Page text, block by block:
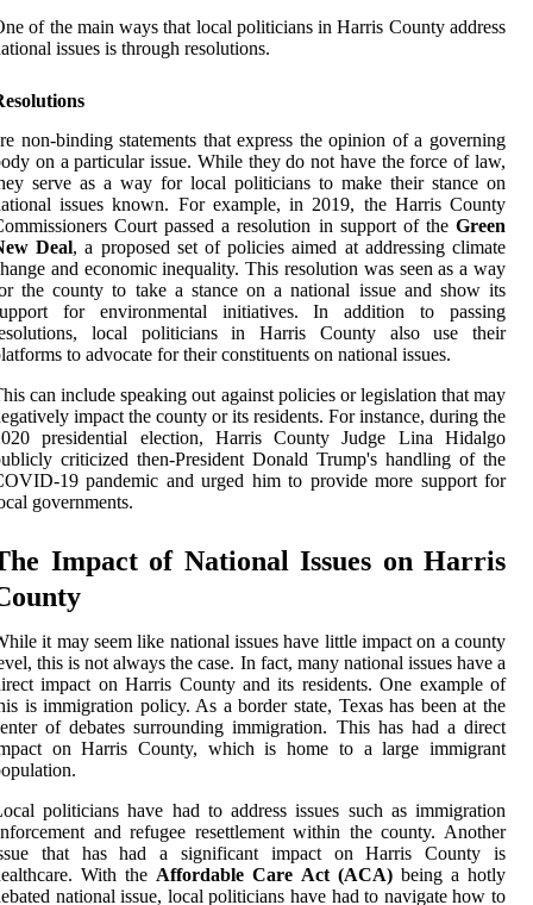
of the main ways that local politicians in Harris County address
issues is through resolutions.
non-binding statements that express the opinion of a governing
on a particular issue. While they do not have the force of law,
serve as a way for local politicians to make their stance on
issues known. For example, in 2019, the Harris County
Court passed a resolution in support of the Green
Deal, a proposed set of policies aimed at addressing climate
and economic inequality. This resolution was seen as a way
the county to take a stance on a national issue and show its
for environmental initiatives. In addition to passing
local politicians in Harris County also use their
to advocate for their constituents on national issues.
can include speaking out against policies or legislation that may
impact the county or its residents. For instance, during the
presidential election, Harris County Judge Lina Hidalgo
criticized then-President Donald Trump's handling of the
19 pandemic and urged him to provide more support for
governments.
Impact of National Issues on Harris
it may seem like national issues have little impact on a county
this is not always the case. In fact, many national issues have a
impact on Harris County and its residents. One example of
is immigration policy. As a border state, Texas has been at the
of debates surrounding immigration. This has had a direct
on Harris County, which is home to a large immigrant
politicians have had to address issues such as immigration
and refugee resettlement within the county. Another
that has had a significant impact on Harris County is
With theAffordable Care Act (ACA)being a hotly
national issue, local politicians have had to navigate how to